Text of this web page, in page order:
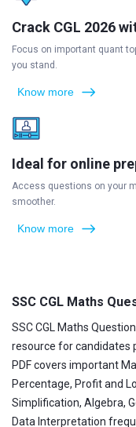
Crack CGL 2026
Focus on important quant
you stand.
Know more
Ideal for online
Access questions on your
smoother.
Know more
SSC CGL Maths
SSC CGL Maths
resource for candidates
PDF covers important
Percentage, Profit and
Simplification, Algebra,
Data Interpretation